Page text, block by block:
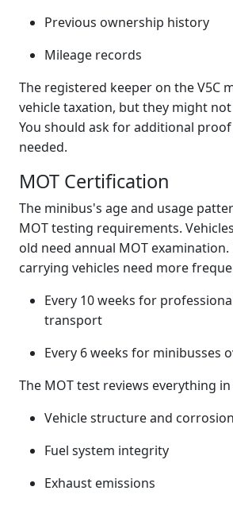
Previous ownership history
Mileage records
The registered keeper on the V5C
vehicle taxation, but they might
You should ask for additional
needed.
MOT Certification
The minibus's age and usage
MOT testing requirements.
old need annual MOT examination.
carrying vehicles need more
Every 10 weeks for
transport
Every 6 weeks for minibusses
The MOT test reviews everything
Vehicle structure and corrosion
Fuel system integrity
Exhaust emissions